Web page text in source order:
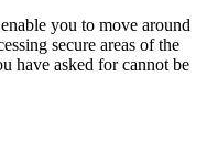
you to move around
secure areas of the
have asked for cannot be